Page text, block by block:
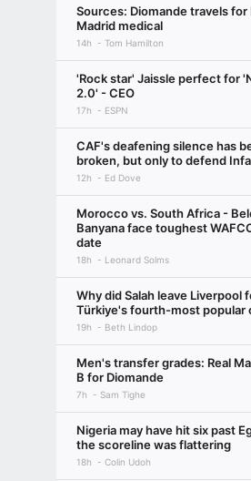
Sources: Diomande travels for
Madrid medical
14h Tom Hamilton
'Rock star' Jaissle perfect for
2.0' - CEO
17h ESPN
CAF's deafening silence has
broken, but only to defend
12h Ed Dove
Morocco vs. South Africa -
Banyana face toughest
date
18h Leonard Solms
Why did Salah leave Liverpool
Türkiye's fourth-most popular
19h Beth Lindop
Men's transfer grades: Real
B for Diomande
7h Sam Tighe
Nigeria may have hit six past
the scoreline was flattering
18h Colin Udoh